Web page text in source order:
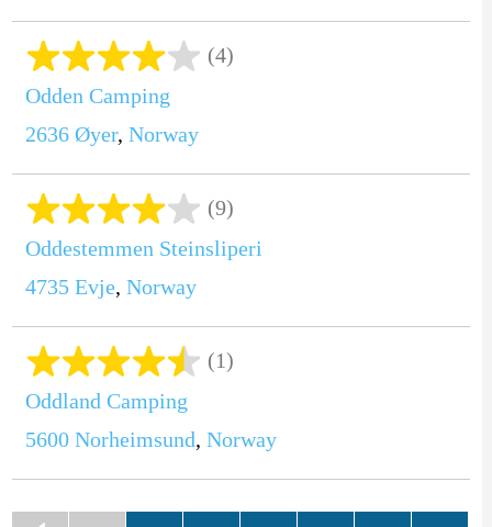
(4)
Odden Camping
2636 Øyer, Norway
(9)
Oddestemmen Steinsliperi
4735 Evje, Norway
(1)
Oddland Camping
5600 Norheimsund, Norway